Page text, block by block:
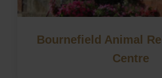
Bournefield Animal
Centre